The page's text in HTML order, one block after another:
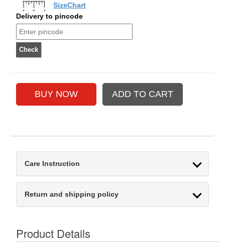
SizeChart
Delivery to pincode
Care Instruction
Return and shipping policy
Product Details